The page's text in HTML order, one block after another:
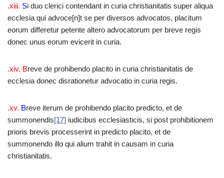
.xiii. Si duo clerici contendant in curia christianitatis super aliqua
ecclesia qui advoce[n]t se per diversos advocatos, placitum
eorum differetur petente altero advocatorum per breve regis
donec unus eorum evicerit in curia.
.xiv. Breve de prohibendo placito in curia christianitatis de
ecclesia donec disrationetur advocatio in curia regis.
.xv. Breve iterum de prohibendo placito predicto, et de
summonendis[17] iudicibus ecclesiasticis, si post prohibitionem
prioris brevis processerint in predicto placito, et de
summonendo illo qui alium trahit in causam in curia
christianitatis.